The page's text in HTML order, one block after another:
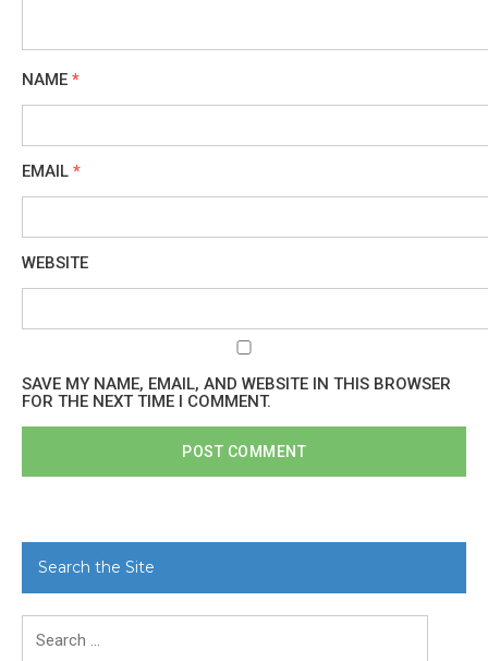
NAME *
EMAIL *
WEBSITE
SAVE MY NAME, EMAIL, AND WEBSITE IN THIS BROWSER
FOR THE NEXT TIME I COMMENT.
Search the Site